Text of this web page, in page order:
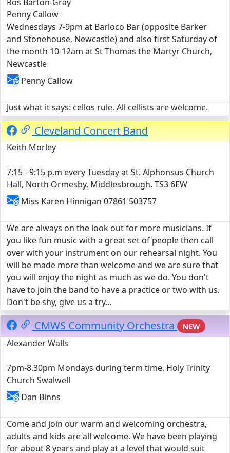
Penny Callow
Wednesdays 7-9pm at Barloco Bar (opposite Barker
and Stonehouse, Newcastle) and also first Saturday of
the month 10-12am at St Thomas the Martyr Church,
Newcastle
Penny Callow
Just what it says: cellos rule. All cellists are welcome.
Cleveland Concert Band
Keith Morley
7:15 - 9:15 p.m every Tuesday at St. Alphonsus Church
Hall, North Ormesby, Middlesbrough. TS3 6EW
Miss Karen Hinnigan 07861 503757
We are always on the look out for more musicians. If
you like fun music with a great set of people then call
over with your instrument on our rehearsal night. You
will be made more than welcome and we are sure that
you will enjoy the night as much as we do. You don't
have to join the band to have a practice or two with us.
Don't be shy, give us a try...
CMWS Community Orchestra NEW
Alexander Walls
7pm-8.30pm Mondays during term time, Holy Trinity
Church Swalwell
Dan Binns
Come and join our warm and welcoming orchestra,
adults and kids are all welcome. We have been playing
for about 8 years and play at a level that would suit